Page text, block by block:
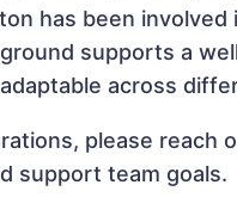
has been
supports a
across
please reach
support team goals.